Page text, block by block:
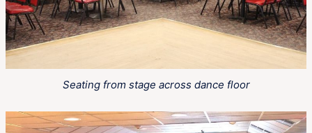
Seating from stage across dance floor